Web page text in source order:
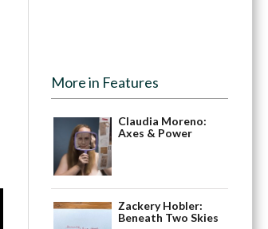
More in Features
Claudia Moreno:
Axes & Power
Zackery Hobler:
Beneath Two Skies